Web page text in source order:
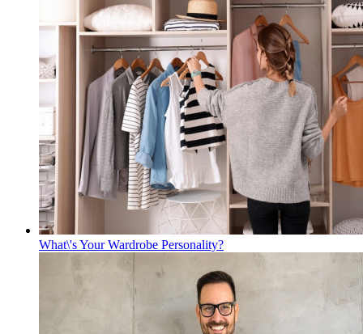
What\'s Your Wardrobe Personality?